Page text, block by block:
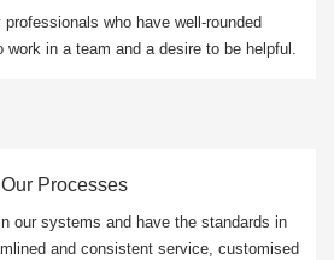
who have well-rounded
work in a team and a desire to be helpful.
Our Processes
our systems and have the standards in
and consistent service, customised